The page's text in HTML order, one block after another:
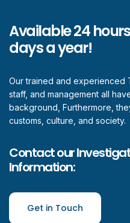
Available 24
days a year!
Our trained and experienced
staff, and management all
background, Furthermore,
customs, culture, and society.
Contact our
Information:
Get in Touch